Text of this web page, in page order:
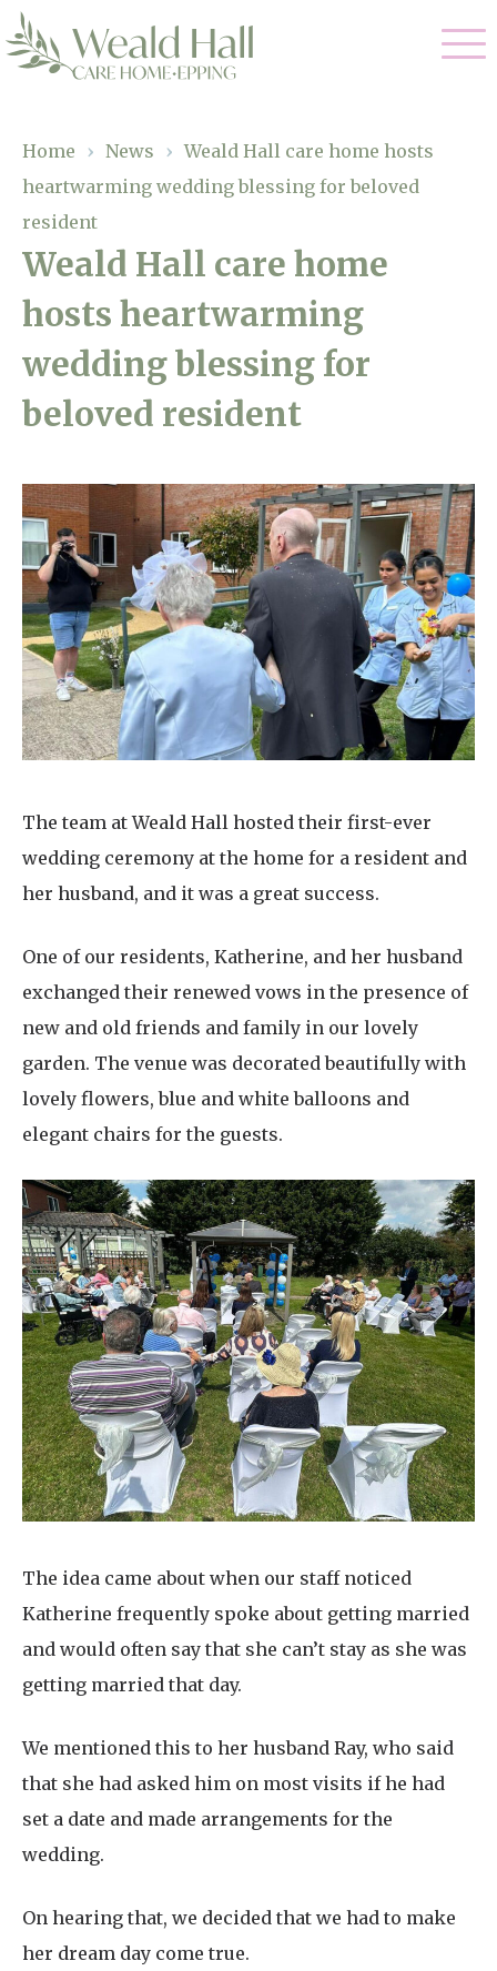
01992 572 427
enquiries@wealdhallcarehome.co.uk
Arrange a viewing
Residential Care
Respite Care
Our Home
Gallery
Facilities
Why Us
Magic Moments
Through The Eyes of a Child
Home News
Newsletters
Our Ethos
Work With Us
Contact
Home › News › Weald Hall care home hosts
heartwarming wedding blessing for beloved
resident
Weald Hall care home
hosts heartwarming
wedding blessing for
beloved resident
The team at Weald Hall hosted their first-ever
wedding ceremony at the home for a resident and
her husband, and it was a great success.
One of our residents, Katherine, and her husband
exchanged their renewed vows in the presence of
new and old friends and family in our lovely
garden. The venue was decorated beautifully with
lovely flowers, blue and white balloons and
elegant chairs for the guests.
The idea came about when our staff noticed
Katherine frequently spoke about getting married
and would often say that she can’t stay as she was
getting married that day.
We mentioned this to her husband Ray, who said
that she had asked him on most visits if he had
set a date and made arrangements for the
wedding.
On hearing that, we decided that we had to make
her dream day come true.